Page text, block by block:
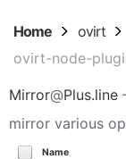
Home ovirt
ovirt-node-
Mirror@Plus.line
mirror various
Name